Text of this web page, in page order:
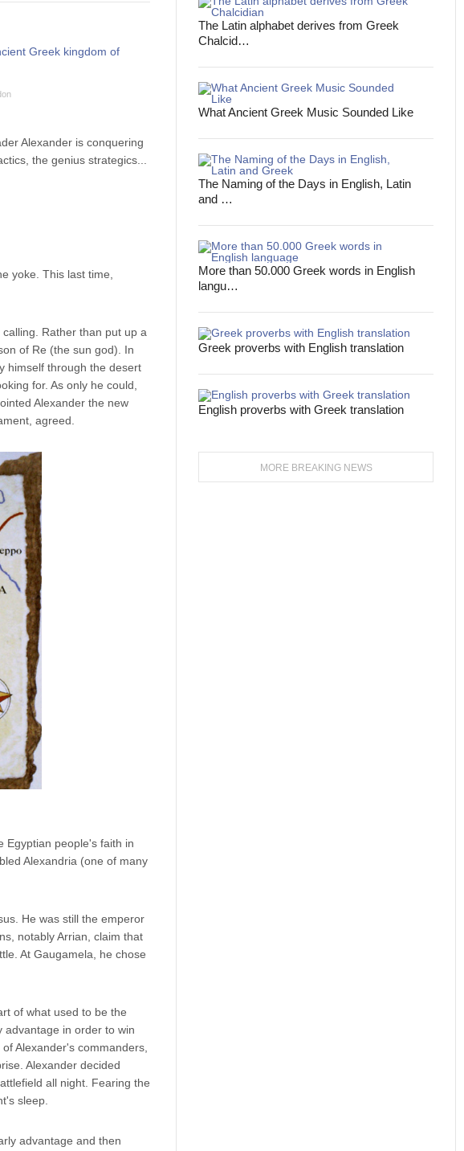
Alexander is conquering
the genius strategics...
yoke. This last time,
Rather than put up a
of Re (the sun god). In
himself through the desert
for. As only he could,
Alexander the new
agreed.
Egyptian people's faith in
Alexandria (one of many
He was still the emperor
notably Arrian, claim that
At Gaugamela, he chose
of what used to be the
advantage in order to win
Alexander's commanders,
Alexander decided
all night. Fearing the
sleep.
advantage and then
The Latin alphabet derives from Greek
Chalcid…
What Ancient Greek Music Sounded Like
The Naming of the Days in English, Latin
and …
More than 50.000 Greek words in English
langu…
Greek proverbs with English translation
English proverbs with Greek translation
MORE BREAKING NEWS